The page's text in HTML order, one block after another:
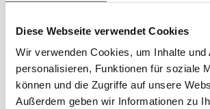
Diese Webseite verwendet Cookies
Wir verwenden Cookies, um Inhalte und
personalisieren, Funktionen für soziale
können und die Zugriffe auf unsere
Außerdem geben wir Informationen zu
Trainee in Automation